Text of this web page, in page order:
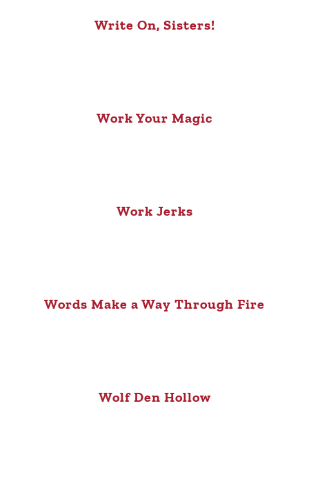
Write On, Sisters!
Work Your Magic
Work Jerks
Words Make a Way Through Fire
Wolf Den Hollow